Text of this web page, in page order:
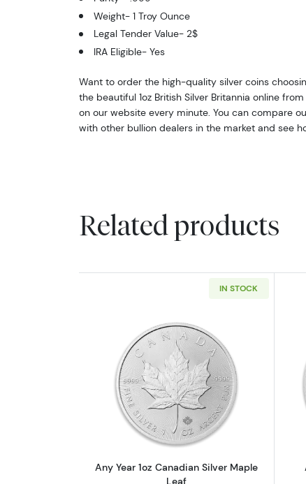
Weight- 1 Troy Ounce
Legal Tender Value- 2$
IRA Eligible- Yes
Want to order the high-quality silver coins
the beautiful 1oz British Silver Britannia online
on our website every minute. You can compare
with other bullion dealers in the market and see
Related products
IN STOCK
Read more aboutAny Year
Any Year 1oz Canadian Silver Maple
Leaf